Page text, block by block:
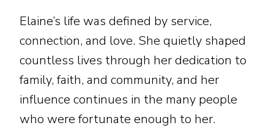
Elaine’s life was defined by service,
connection, and love. She quietly shaped
countless lives through her dedication to
family, faith, and community, and her
influence continues in the many people
who were fortunate enough to her.